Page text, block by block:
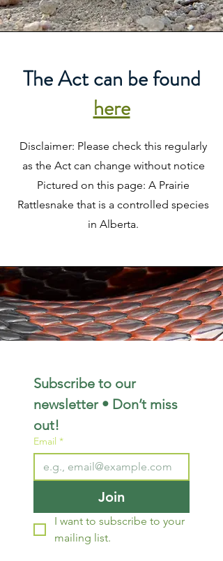
The Act can be found
here
Disclaimer: Please check this regularly
as the Act can change without notice
Pictured on this page: A Prairie
Rattlesnake that is a controlled species
in Alberta.
Subscribe to our
newsletter • Don’t miss
out!
Email *
Join
I want to subscribe to your
mailing list.